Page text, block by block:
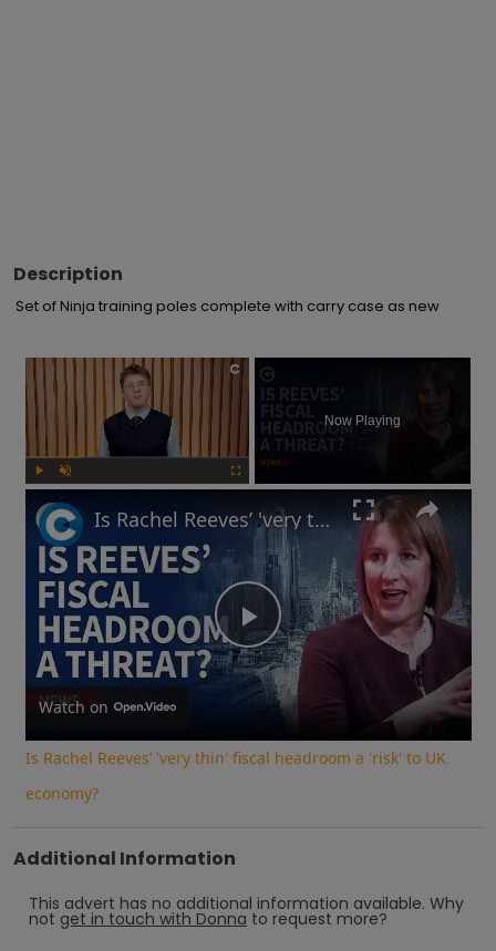
Description
Set of Ninja training poles complete with carry case as new
×
Now Playing
Play
Video
Is Rachel Reeves’ 'very thin' fiscal headroom a 'risk' to UK economy?
Watch on
Is Rachel Reeves’ 'very thin' fiscal headroom a 'risk' to UK
economy?
Additional Information
This advert has no additional information available. Why
not get in touch with Donna to request more?